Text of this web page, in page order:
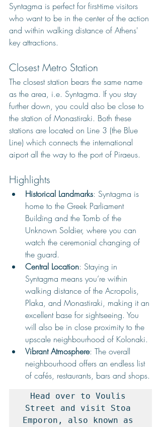
Syntagma is perfect for first-time visitors
who want to be in the center of the action
and within walking distance of Athens'
key attractions.
Closest Metro Station
The closest station bears the same name
as the area, i.e. Syntagma. If you stay
further down, you could also be close to
the station of Monastiraki. Both these
stations are located on Line 3 (the Blue
Line) which connects the international
aiport all the way to the port of Piraeus.
Highlights
Historical Landmarks: Syntagma is
home to the Greek Parliament
Building and the Tomb of the
Unknown Soldier, where you can
watch the ceremonial changing of
the guard.
Central Location: Staying in
Syntagma means you’re within
walking distance of the Acropolis,
Plaka, and Monastiraki, making it an
excellent base for sightseeing. You
will also be in close proximity to the
upscale neighbourhood of Kolonaki.
Vibrant Atmosphere: The overall
neighbourhood offers an endless list
of cafés, restaurants, bars and shops.
Head over to Voulis
Street and visit Stoa
Emporon, also known as